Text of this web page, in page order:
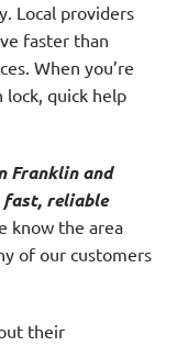
Local providers
faster than
When you’re
quick help
Franklin and
fast, reliable
know the area
of our customers
their